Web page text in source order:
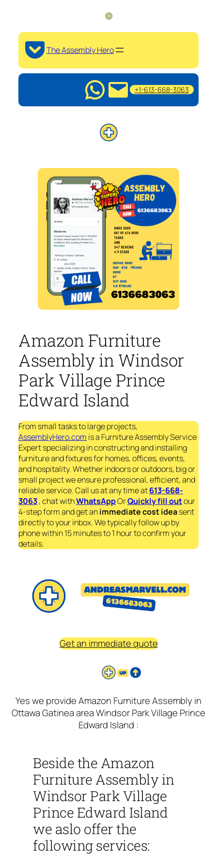
The Assembly Hero
+1-613-668-3063
Amazon Furniture
Assembly in Windsor
Park Village Prince
Edward Island
From small tasks to large projects,
AssemblyHero.com is a Furniture Assembly Service
Expert specializing in constructing and installing
furniture and fixtures for homes, offices, events,
and hospitality. Whether indoors or outdoors, big or
small project we ensure professional, efficient, and
reliable service. Call us at any time at613-668-
3063, chat withWhatsAppOrQuickly fill outour
4-step form and get animmediatecost ideasent
directly to your inbox. We typically follow up by
phone within 15 minutes to 1 hour to confirm your
details.
Get an immediate quote
Yes we provide Amazon Furniture Assembly in
Ottawa Gatinea area Windsor Park Village Prince
Edward Island :
Beside the Amazon
Furniture Assembly in
Windsor Park Village
Prince Edward Island
we aslo offer the
following services: